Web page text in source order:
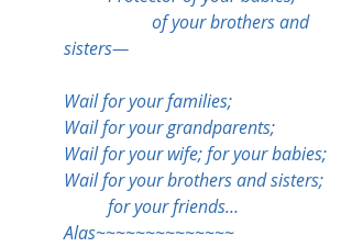
sisters—
Wail for your families;
Wail for your grandparents;
Wail for your wife; for your babies;
Wail for your brothers and sisters;
	for your friends…
Alas~~~~~~~~~~~~~~